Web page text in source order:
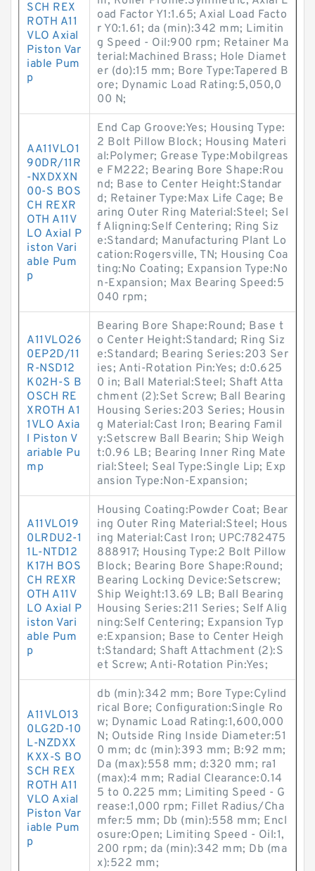
SCH REX
ROTH A11
VLO Axial
Piston Var
iable Pum
p
oad Factor Y1:1.65; Axial Load Facto
r Y0:1.61; da (min):342 mm; Limitin
g Speed - Oil:900 rpm; Retainer Ma
terial:Machined Brass; Hole Diamet
er (do):15 mm; Bore Type:Tapered B
ore; Dynamic Load Rating:5,050,0
00 N;
AA11VLO1
90DR/11R
-NXDXXN
00-S BOS
CH REXR
OTH A11V
LO Axial P
iston Vari
able Pum
p
End Cap Groove:Yes; Housing Type:
2 Bolt Pillow Block; Housing Materi
al:Polymer; Grease Type:Mobilgreas
e FM222; Bearing Bore Shape:Rou
nd; Base to Center Height:Standar
d; Retainer Type:Max Life Cage; Be
aring Outer Ring Material:Steel; Sel
f Aligning:Self Centering; Ring Siz
e:Standard; Manufacturing Plant Lo
cation:Rogersville, TN; Housing Coa
ting:No Coating; Expansion Type:No
n-Expansion; Max Bearing Speed:5
040 rpm;
A11VLO26
0EP2D/11
R-NSD12
K02H-S B
OSCH RE
XROTH A1
1VLO Axia
l Piston V
ariable Pu
mp
Bearing Bore Shape:Round; Base t
o Center Height:Standard; Ring Siz
e:Standard; Bearing Series:203 Ser
ies; Anti-Rotation Pin:Yes; d:0.625
0 in; Ball Material:Steel; Shaft Atta
chment (2):Set Screw; Ball Bearing
Housing Series:203 Series; Housin
g Material:Cast Iron; Bearing Famil
y:Setscrew Ball Bearin; Ship Weigh
t:0.96 LB; Bearing Inner Ring Mate
rial:Steel; Seal Type:Single Lip; Exp
ansion Type:Non-Expansion;
A11VLO19
0LRDU2-1
1L-NTD12
K17H BOS
CH REXR
OTH A11V
LO Axial P
iston Vari
able Pum
p
Housing Coating:Powder Coat; Bear
ing Outer Ring Material:Steel; Hous
ing Material:Cast Iron; UPC:782475
888917; Housing Type:2 Bolt Pillow
Block; Bearing Bore Shape:Round;
Bearing Locking Device:Setscrew;
Ship Weight:13.69 LB; Ball Bearing
Housing Series:211 Series; Self Alig
ning:Self Centering; Expansion Typ
e:Expansion; Base to Center Heigh
t:Standard; Shaft Attachment (2):S
et Screw; Anti-Rotation Pin:Yes;
A11VLO13
0LG2D-10
L-NZDXX
KXX-S BO
SCH REX
ROTH A11
VLO Axial
Piston Var
iable Pum
p
db (min):342 mm; Bore Type:Cylind
rical Bore; Configuration:Single Ro
w; Dynamic Load Rating:1,600,000
N; Outside Ring Inside Diameter:51
0 mm; dc (min):393 mm; B:92 mm;
Da (max):558 mm; d:320 mm; ra1
(max):4 mm; Radial Clearance:0.14
5 to 0.225 mm; Limiting Speed - G
rease:1,000 rpm; Fillet Radius/Cha
mfer:5 mm; Db (min):558 mm; Encl
osure:Open; Limiting Speed - Oil:1,
200 rpm; da (min):342 mm; Db (ma
x):522 mm;